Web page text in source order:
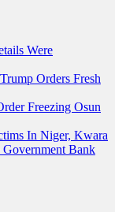
Were
Orders Fresh
Freezing Osun
In Niger, Kwara
Government Bank